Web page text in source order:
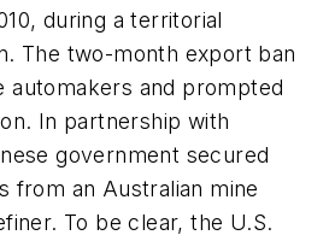
during a territorial
The two-month export ban
automakers and prompted
In partnership with
government secured
from an Australian mine
To be clear, the U.S.